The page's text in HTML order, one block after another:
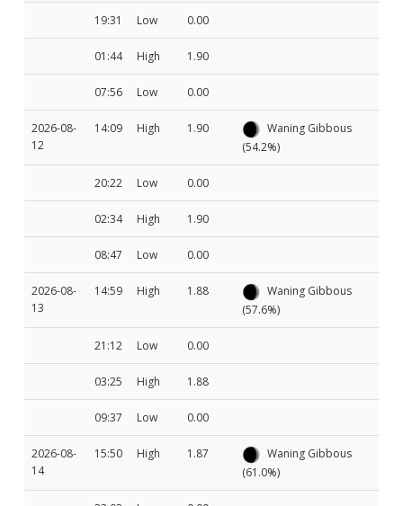
19:31 Low 0.00
01:44 High 1.90
07:56 Low 0.00
2026-08-
12
14:09 High 1.90
Waning Gibbous
(54.2%)
20:22 Low 0.00
02:34 High 1.90
08:47 Low 0.00
2026-08-
13
14:59 High 1.88
Waning Gibbous
(57.6%)
21:12 Low 0.00
03:25 High 1.88
09:37 Low 0.00
2026-08-
14
15:50 High 1.87
Waning Gibbous
(61.0%)